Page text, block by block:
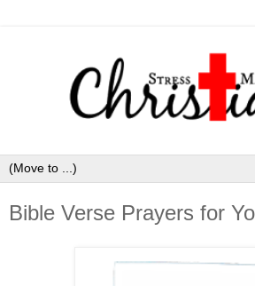
Bible Verse Prayers for